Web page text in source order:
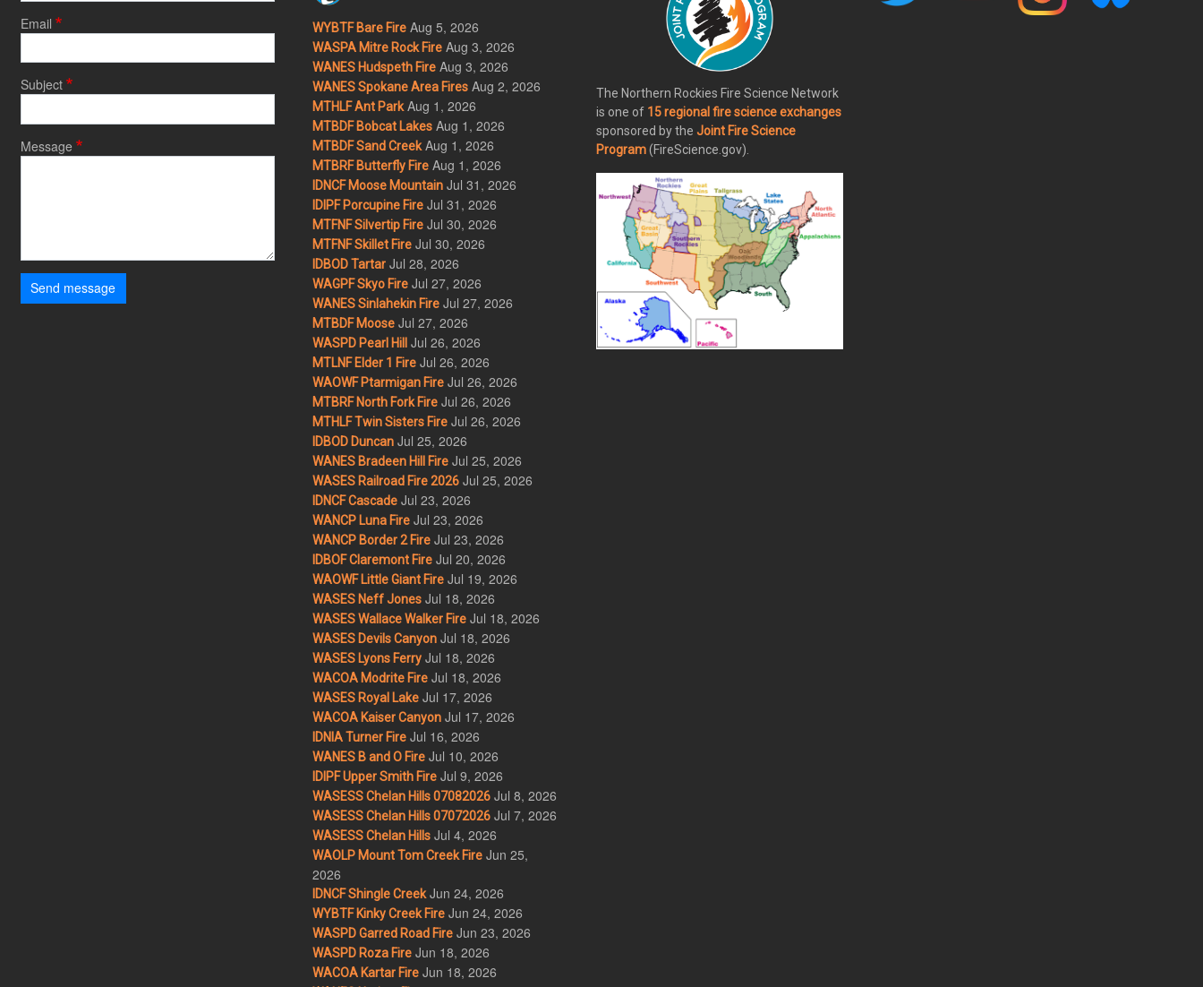
Email
Subject
Message
Send message
WYBTF Bare Fire Aug 5, 2026
WASPA Mitre Rock Fire Aug 3, 2026
WANES Hudspeth Fire Aug 3, 2026
WANES Spokane Area Fires Aug 2, 2026
MTHLF Ant Park Aug 1, 2026
MTBDF Bobcat Lakes Aug 1, 2026
MTBDF Sand Creek Aug 1, 2026
MTBRF Butterfly Fire Aug 1, 2026
IDNCF Moose Mountain Jul 31, 2026
IDIPF Porcupine Fire Jul 31, 2026
MTFNF Silvertip Fire Jul 30, 2026
MTFNF Skillet Fire Jul 30, 2026
IDBOD Tartar Jul 28, 2026
WAGPF Skyo Fire Jul 27, 2026
WANES Sinlahekin Fire Jul 27, 2026
MTBDF Moose Jul 27, 2026
WASPD Pearl Hill Jul 26, 2026
MTLNF Elder 1 Fire Jul 26, 2026
WAOWF Ptarmigan Fire Jul 26, 2026
MTBRF North Fork Fire Jul 26, 2026
MTHLF Twin Sisters Fire Jul 26, 2026
IDBOD Duncan Jul 25, 2026
WANES Bradeen Hill Fire Jul 25, 2026
WASES Railroad Fire 2026 Jul 25, 2026
IDNCF Cascade Jul 23, 2026
WANCP Luna Fire Jul 23, 2026
WANCP Border 2 Fire Jul 23, 2026
IDBOF Claremont Fire Jul 20, 2026
WAOWF Little Giant Fire Jul 19, 2026
WASES Neff Jones Jul 18, 2026
WASES Wallace Walker Fire Jul 18, 2026
WASES Devils Canyon Jul 18, 2026
WASES Lyons Ferry Jul 18, 2026
WACOA Modrite Fire Jul 18, 2026
WASES Royal Lake Jul 17, 2026
WACOA Kaiser Canyon Jul 17, 2026
IDNIA Turner Fire Jul 16, 2026
WANES B and O Fire Jul 10, 2026
IDIPF Upper Smith Fire Jul 9, 2026
WASESS Chelan Hills 07082026 Jul 8, 2026
WASESS Chelan Hills 07072026 Jul 7, 2026
WASESS Chelan Hills Jul 4, 2026
WAOLP Mount Tom Creek Fire Jun 25,
2026
IDNCF Shingle Creek Jun 24, 2026
WYBTF Kinky Creek Fire Jun 24, 2026
WASPD Garred Road Fire Jun 23, 2026
WASPD Roza Fire Jun 18, 2026
WACOA Kartar Fire Jun 18, 2026
The Northern Rockies Fire Science Network
is one of 15 regional fire science exchanges
sponsored by theJoint Fire Science
Program(FireScience.gov).